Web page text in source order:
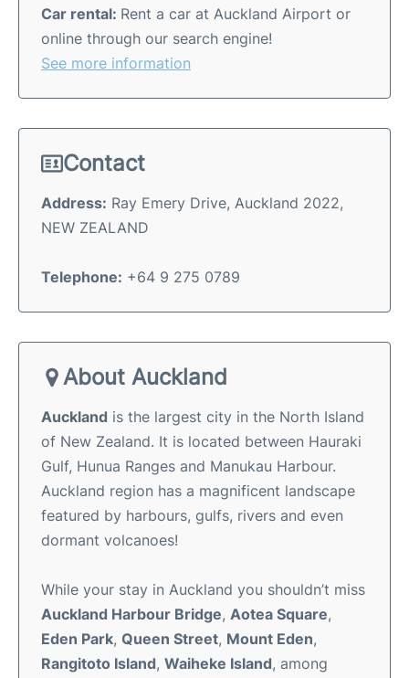
Car rental: Rent a car at Auckland Airport or
online through our search engine!
See more information
Contact
Address: Ray Emery Drive, Auckland 2022,
NEW ZEALAND
Telephone: +64 9 275 0789
About Auckland
Auckland is the largest city in the North Island
of New Zealand. It is located between Hauraki
Gulf, Hunua Ranges and Manukau Harbour.
Auckland region has a magnificent landscape
featured by harbours, gulfs, rivers and even
dormant volcanoes!
While your stay in Auckland you shouldn’t miss
Auckland Harbour Bridge, Aotea Square,
Eden Park, Queen Street, Mount Eden,
Rangitoto Island, Waiheke Island, among